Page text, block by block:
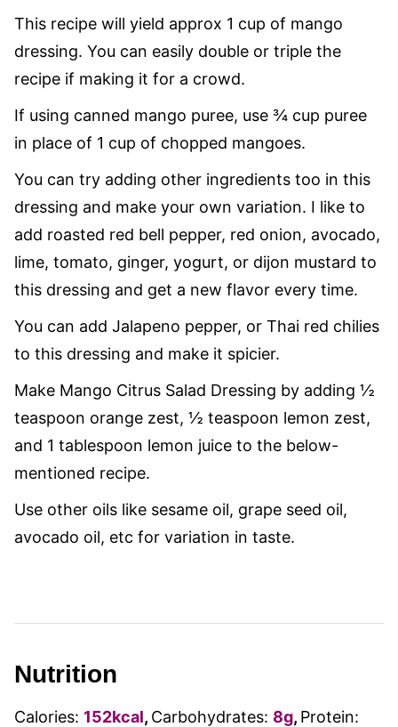
This recipe will yield approx 1 cup of mango
dressing. You can easily double or triple the
recipe if making it for a crowd.
If using canned mango puree, use ¾ cup puree
in place of 1 cup of chopped mangoes.
You can try adding other ingredients too in this
dressing and make your own variation. I like to
add roasted red bell pepper, red onion, avocado,
lime, tomato, ginger, yogurt, or dijon mustard to
this dressing and get a new flavor every time.
You can add Jalapeno pepper, or Thai red chilies
to this dressing and make it spicier.
Make Mango Citrus Salad Dressing by adding ½
teaspoon orange zest, ½ teaspoon lemon zest,
and 1 tablespoon lemon juice to the below-
mentioned recipe.
Use other oils like sesame oil, grape seed oil,
avocado oil, etc for variation in taste.
Nutrition
Calories: 152kcal, Carbohydrates: 8g, Protein: